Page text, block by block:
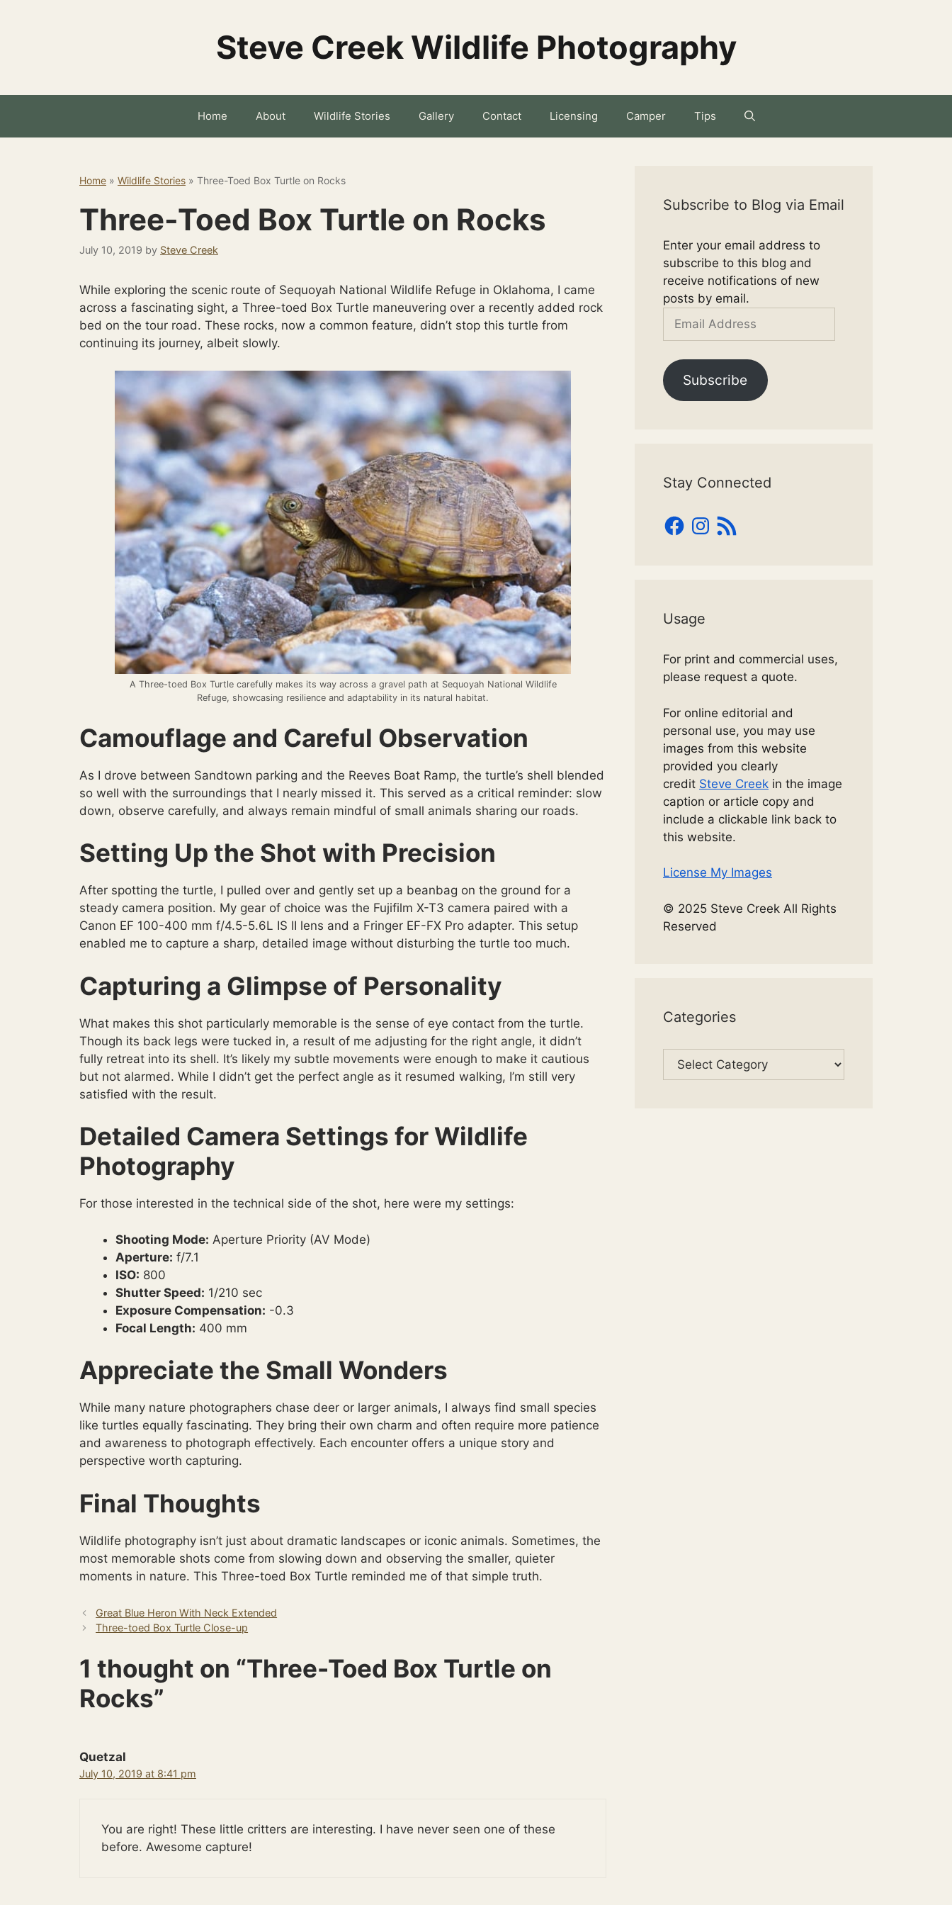
Steve Creek Wildlife Photography
Home About Wildlife Stories Gallery Contact Licensing Camper Tips
Home » Wildlife Stories » Three-Toed Box Turtle on Rocks
Three-Toed Box Turtle on Rocks
July 10, 2019 by Steve Creek
While exploring the scenic route of Sequoyah National Wildlife Refuge in Oklahoma, I came
across a fascinating sight, a Three-toed Box Turtle maneuvering over a recently added rock
bed on the tour road. These rocks, now a common feature, didn’t stop this turtle from
continuing its journey, albeit slowly.
A Three-toed Box Turtle carefully makes its way across a gravel path at Sequoyah National Wildlife
Refuge, showcasing resilience and adaptability in its natural habitat.
Camouflage and Careful Observation
As I drove between Sandtown parking and the Reeves Boat Ramp, the turtle’s shell blended
so well with the surroundings that I nearly missed it. This served as a critical reminder: slow
down, observe carefully, and always remain mindful of small animals sharing our roads.
Setting Up the Shot with Precision
After spotting the turtle, I pulled over and gently set up a beanbag on the ground for a
steady camera position. My gear of choice was the Fujifilm X-T3 camera paired with a
Canon EF 100-400 mm f/4.5-5.6L IS II lens and a Fringer EF-FX Pro adapter. This setup
enabled me to capture a sharp, detailed image without disturbing the turtle too much.
Capturing a Glimpse of Personality
What makes this shot particularly memorable is the sense of eye contact from the turtle.
Though its back legs were tucked in, a result of me adjusting for the right angle, it didn’t
fully retreat into its shell. It’s likely my subtle movements were enough to make it cautious
but not alarmed. While I didn’t get the perfect angle as it resumed walking, I’m still very
satisfied with the result.
Detailed Camera Settings for Wildlife
Photography
For those interested in the technical side of the shot, here were my settings:
Shooting Mode: Aperture Priority (AV Mode)
Aperture: f/7.1
ISO: 800
Shutter Speed: 1/210 sec
Exposure Compensation: -0.3
Focal Length: 400 mm
Appreciate the Small Wonders
While many nature photographers chase deer or larger animals, I always find small species
like turtles equally fascinating. They bring their own charm and often require more patience
and awareness to photograph effectively. Each encounter offers a unique story and
perspective worth capturing.
Final Thoughts
Wildlife photography isn’t just about dramatic landscapes or iconic animals. Sometimes, the
most memorable shots come from slowing down and observing the smaller, quieter
moments in nature. This Three-toed Box Turtle reminded me of that simple truth.
Great Blue Heron With Neck Extended
Three-toed Box Turtle Close-up
1 thought on “Three-Toed Box Turtle on
Rocks”
Quetzal
July 10, 2019 at 8:41 pm
You are right! These little critters are interesting. I have never seen one of these
before. Awesome capture!
Subscribe to Blog via Email
Enter your email address to
subscribe to this blog and
receive notifications of new
posts by email.
Email
Subscribe
Stay Connected
Facebook
Instagram
RSS
Feed
Usage
For print and commercial uses,
please request a quote.
For online editorial and
personal use, you may use
images from this website
provided you clearly
credit Steve Creek in the image
caption or article copy and
include a clickable link back to
this website.
License My Images
© 2025 Steve Creek All Rights
Reserved
Categories
Categories